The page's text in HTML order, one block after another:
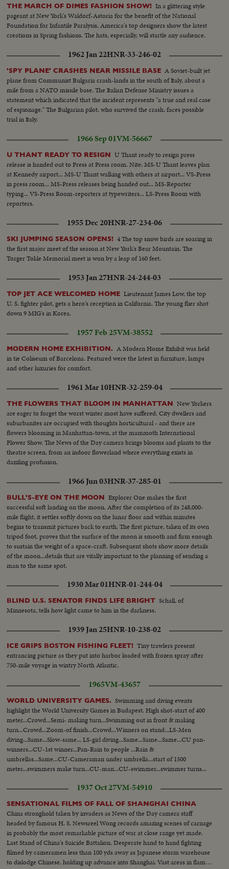
THE MARCH OF DIMES FASHION SHOW! In a glittering style
pageant at New York's Waldorf-Astoria for the benefit of the National
Foundation for Infantile Paralysis, America's top designers show the latest
creations in Spring fashions. The hats, especially, will startle any audience.
1962 Jan 22HNR-33-246-02
'SPY PLANE' CRASHES NEAR MISSILE BASE A Soviet-built jet
plane from Communist Bulgaria crash-lands in the south of Italy, about a
mile from a NATO missile base. The Italian Defense Ministry issues a
statement which indicated that the incident represents "a true and real case
of espionage." The Bulgarian pilot, who survived the crash, faces possible
trial in Italy.
1966 Sep 01VM-56667
U THANT READY TO RESIGN U Thant ready to resign press
release is handed out to Press at Press room. Nite: MS-U Thant leaves plan
at Kennedy airport... MS-U Thant walking with others at airport... VS-Press
in press room... MS-Press releases being handed out... MS-Reporter
typing... VS-Press Room-reporters at typewriters... LS-Press Room with
reporters.
1955 Dec 20HNR-27-234-06
SKI JUMPING SEASON OPENS! 4 The top snow birds are soaring in
the first major meet of the season at New York's Bear Mountain. The
Torger Tokle Memorial meet is won by a leap of 160 feet.
1953 Jan 27HNR-24-244-03
TOP JET ACE WELCOMED HOME Lieutenant James Low, the top
U. S. fighter pilot, gets a hero's reception in California. The young flier shot
down 9 MIG's in Korea.
1957 Feb 25VM-38552
MODERN HOME EXHIBITION. A Modern Home Exhibit was held
in tie Coliseum of Barcelona. Featured were the latest in furniture, lamps
and other luxuries for comfort.
1961 Mar 10HNR-32-259-04
THE FLOWERS THAT BLOOM IN MANHATTAN New Yorkers
are eager to forget the worst winter most have suffered. City dwellers and
suburbanites are occupied with thoughts horticultural - and there are
flowers blooming in Manhattan-town, at the mammoth International
Flower Show. The News of the Day camera brings blooms and plants to the
theatre screen, from an indoor flowerland where everything exists in
dazzling profusion.
1966 Jun 03HNR-37-285-01
BULL'S-EYE ON THE MOON Explorer One makes the first
successful soft landing on the moon. After the completion of its 248,000-
mile flight, it settles softly down on the lunar floor and within minutes
begins to transmit pictures back to earth. The first picture, taken of its own
tripod foot, proves that the surface of the moon is smooth and firm enough
to sustain the weight of a space-craft. Subsequent shots show more details
of the moon...details that are vitally important to the planning of sending a
man to the same spot.
1930 Mar 01HNR-01-244-04
BLIND U.S. SENATOR FINDS LIFE BRIGHT Schall, of
Minnesota, tells how light came to him in the darkness.
1939 Jan 25HNR-10-238-02
ICE GRIPS BOSTON FISHING FLEET! Tiny trawlers present
entrancing picture as they put into harbor loaded with frozen spray after
750-mile voyage in wintry North Atlantic.
1965VM-43657
WORLD UNIVERSITY GAMES. Swimming and diving events
highlight the World University Games in Budapest. High shot-start of 400
meter...Crowd...Semi- making turn...Swimming out in front & making
turn...Crowd...Zoom-of finish...Crowd...Winners on stand...LS-Men
diving...Same...Slow-same... LS-girl diving...Same...Same...Same...CU pan-
winners...CU-1st winner...Pan-Rain to people ...Rain &
umbrellas...Same...CU-Cameraman under umbrella...start of 1500
meter...swimmers make turn...CU-man...CU-swimmer...swimmer turns...
1937 Oct 27VM-54910
SENSATIONAL FILMS OF FALL OF SHANGHAI CHINA
China stronghold taken by invaders as News of the Day camera staff
headed by famous H. S. Newsreel Wong records amazing scenes of carnage
in probably the most remarkable picture of war at close range yet made.
Last Stand of China's Suicide Battalion. Desperate hand to hand fighting
filmed by cameramen less than 100 yds away as Japanese storm warehouse
to dislodge Chinese, holding up advance into Shanghai. Vast areas in flame.